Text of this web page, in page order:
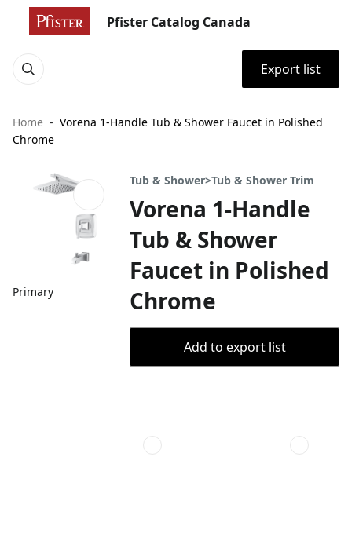
Pfister Catalog Canada
Export list
Home
Vorena 1-Handle Tub & Shower Faucet in Polished
Chrome
Primary
Tub & Shower>Tub & Shower Trim
Vorena 1-Handle
Tub & Shower
Faucet in Polished
Chrome
Add to export list